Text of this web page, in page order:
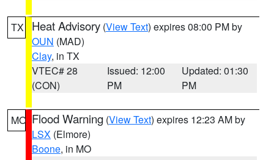
TX Heat Advisory (View Text) expires 08:00 PM by
OUN (MAD)
Clay, in TX
VTEC# 28
(CON)
Issued: 12:00
PM
Updated: 01:30
PM
MO Flood Warning (View Text) expires 12:23 AM by
LSX (Elmore)
Boone, in MO